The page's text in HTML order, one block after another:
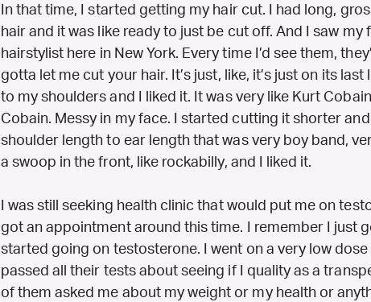
In that time, I started getting my hair cut. I had long,
hair and it was like ready to just be cut off. And I saw my
hairstylist here in New York. Every time I’d see them,
gotta let me cut your hair. It’s just, like, it’s just on its last
to my shoulders and I liked it. It was very like Kurt
Cobain. Messy in my face. I started cutting it shorter
shoulder length to ear length that was very boy band,
a swoop in the front, like rockabilly, and I liked it.
I was still seeking health clinic that would put me on
got an appointment around this time. I remember I just
started going on testosterone. I went on a very low dose
passed all their tests about seeing if I quality as a
of them asked me about my weight or my health or